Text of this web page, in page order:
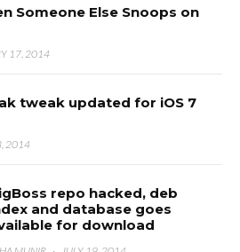
Someone Else Snoops on
17, 2014
tweak updated for iOS 7
2014
repo hacked, deb
and database goes
for download